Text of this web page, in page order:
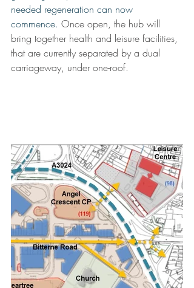
needed regeneration can now
commence. Once open, the hub will
bring together health and leisure facilities,
that are currently separated by a dual
carriageway, under one-roof.